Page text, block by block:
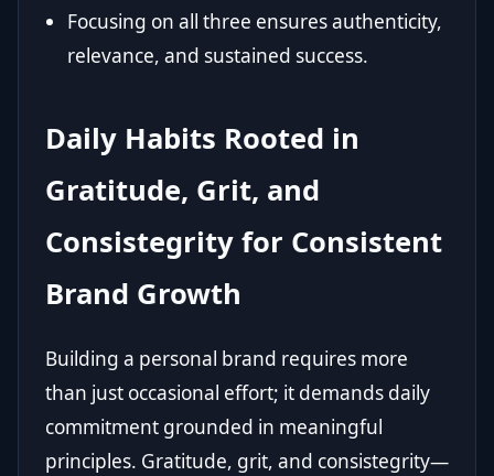
Focusing on all three ensures authenticity,
relevance, and sustained success.
Daily Habits Rooted in
Gratitude, Grit, and
Consistegrity for Consistent
Brand Growth
Building a personal brand requires more
than just occasional effort; it demands daily
commitment grounded in meaningful
principles. Gratitude, grit, and consistegrity—